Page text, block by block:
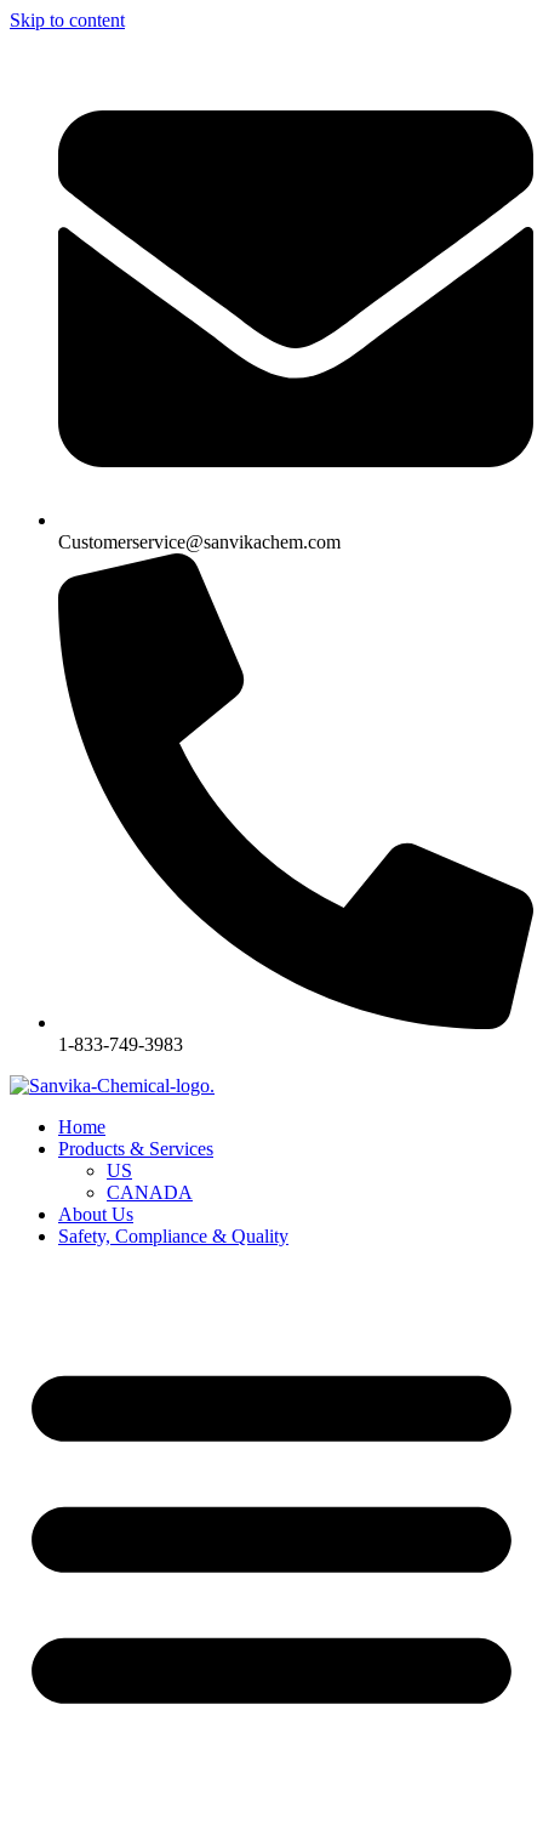
Skip to content
Customerservice@sanvikachem.com
1-833-749-3983
Home
Products & Services
US
CANADA
About Us
Safety, Compliance & Quality